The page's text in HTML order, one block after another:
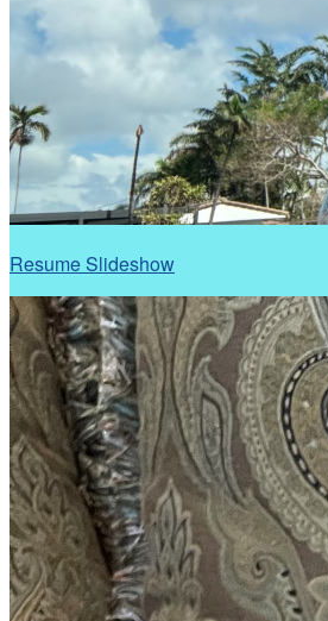
Resume Slideshow